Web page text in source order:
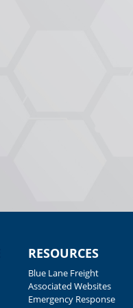
RESOURCES
Blue Lane Freight
Associated Websites
Emergency Response